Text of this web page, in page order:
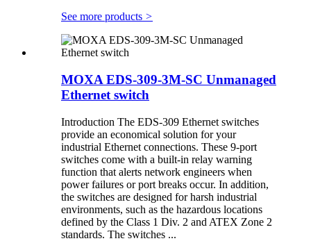
See more products >
MOXA EDS-309-3M-SC Unmanaged
Ethernet switch
Introduction The EDS-309 Ethernet switches
provide an economical solution for your
industrial Ethernet connections. These 9-port
switches come with a built-in relay warning
function that alerts network engineers when
power failures or port breaks occur. In addition,
the switches are designed for harsh industrial
environments, such as the hazardous locations
defined by the Class 1 Div. 2 and ATEX Zone 2
standards. The switches ...